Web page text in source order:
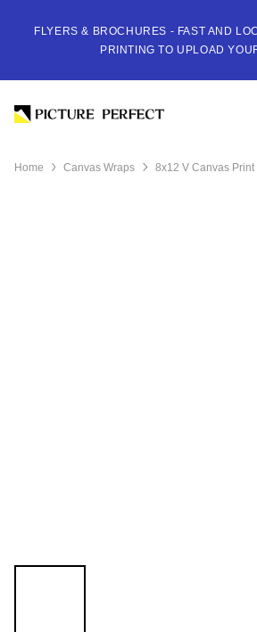
FLYERS & BROCHURES - FAST AND
PRINTING TO UPLOAD
Home Canvas Wraps 8x12 V Canvas Print